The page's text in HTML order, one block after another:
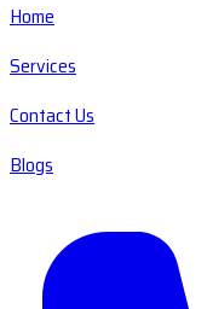
Home
Services
Contact Us
Blogs